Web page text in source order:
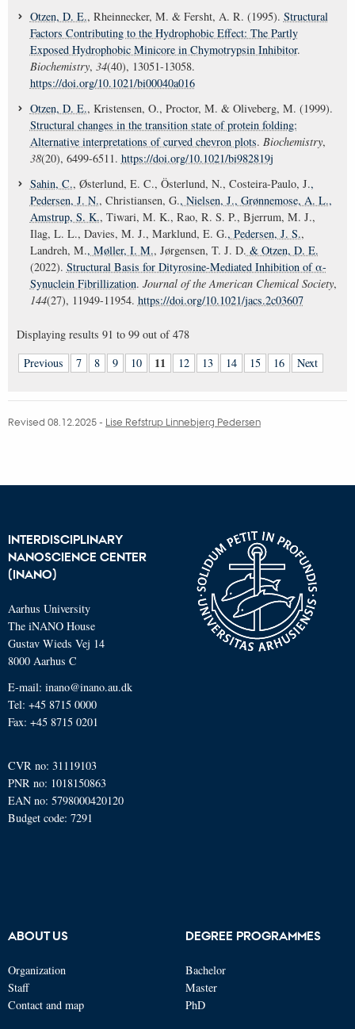
Otzen, D. E., Rheinnecker, M. & Fersht, A. R. (1995). Structural
Factors Contributing to the Hydrophobic Effect: The Partly
Exposed Hydrophobic Minicore in Chymotrypsin Inhibitor.
Biochemistry, 34(40), 13051-13058.
https://doi.org/10.1021/bi00040a016
Otzen, D. E., Kristensen, O., Proctor, M. & Oliveberg, M. (1999).
Structural changes in the transition state of protein folding:
Alternative interpretations of curved chevron plots. Biochemistry,
38(20), 6499-6511. https://doi.org/10.1021/bi982819j
Sahin, C., Østerlund, E. C., Österlund, N., Costeira-Paulo, J.,
Pedersen, J. N., Christiansen, G., Nielsen, J., Grønnemose, A. L.,
Amstrup, S. K., Tiwari, M. K., Rao, R. S. P., Bjerrum, M. J.,
Ilag, L. L., Davies, M. J., Marklund, E. G., Pedersen, J. S.,
Landreh, M., Møller, I. M., Jørgensen, T. J. D. & Otzen, D. E.
(2022). Structural Basis for Dityrosine-Mediated Inhibition of α-
Synuclein Fibrillization. Journal of the American Chemical Society,
144(27), 11949-11954. https://doi.org/10.1021/jacs.2c03607
Displaying results 91 to 99 out of478
Previous
7 8 9 10 11 12 13 14 15 16 Next
Revised 08.12.2025- Lise Refstrup Linnebjerg Pedersen
INTERDISCIPLINARY
NANOSCIENCE CENTER
(INANO)
Aarhus University
The iNANO House
Gustav Wieds Vej 14
8000 Aarhus C
E-mail: inano@inano.au.dk
Tel: +45 8715 0000
Fax: +45 8715 0201
CVR no: 31119103
PNR no: 1018150863
EAN no: 5798000420120
Budget code: 7291
ABOUT US
Organization
Staff
Contact and map
DEGREE PROGRAMMES
Bachelor
Master
PhD